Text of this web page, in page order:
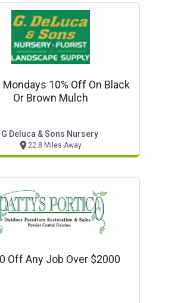
10% Off On Black
Or Brown Mulch
G Deluca & Sons Nursery
22.8 Miles Away
Off Any Job Over $2000